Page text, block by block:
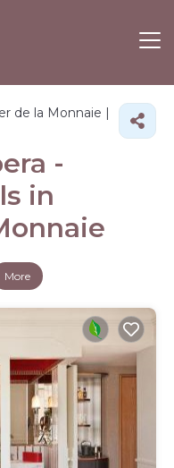
de la Monnaie |
-
in
More